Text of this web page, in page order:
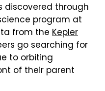
discovered through
program at
from the Kepler
go searching for
to orbiting
of their parent